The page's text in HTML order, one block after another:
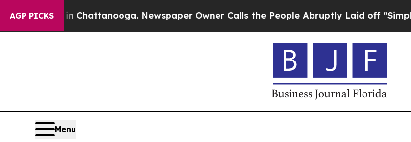
AGP PICKS
Chaos in Chattanooga. Newspaper Owner Calls the People Abruptly Laid off “Simply a
Menu